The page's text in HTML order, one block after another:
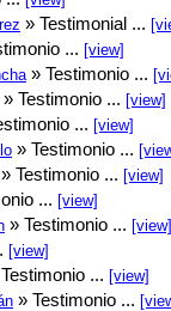
» Testimonial ...
... [view]
» Testimonio ...
» Testimonio ... [view]
... [view]
» Testimonio ...
» Testimonio ... [view]
... [view]
» Testimonio ... [view]
[view]
... [view]
» Testimonio ...